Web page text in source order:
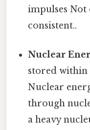
impulses
consistent..
Nuclear
stored within
Nuclear
through
a heavy